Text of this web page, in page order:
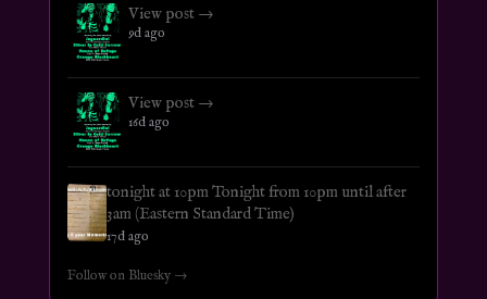
View post →
9d ago
View post →
16d ago
tonight at 10pm Tonight from 10pm until after
3am (Eastern Standard Time)
17d ago
Follow on Bluesky →